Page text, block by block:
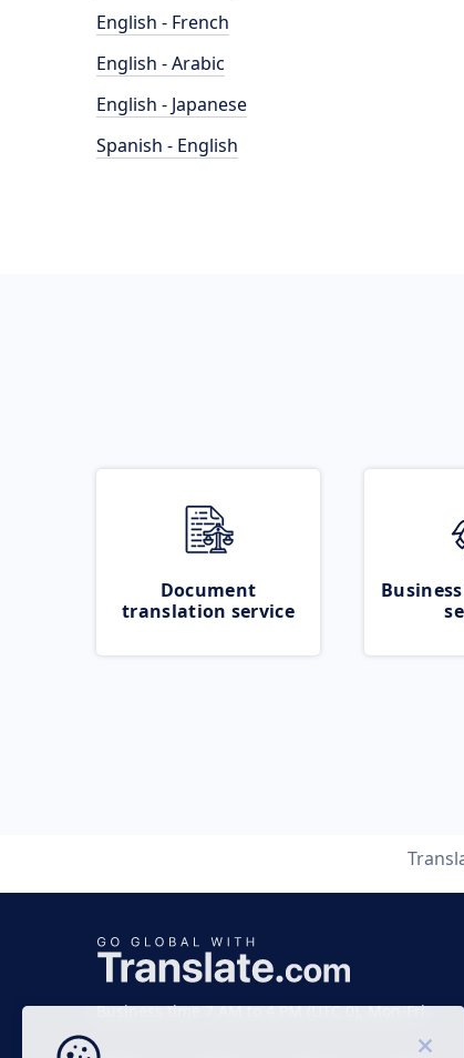
English - French
English - Arabic
English - Japanese
Spanish - English
Document
translation service
Business time 7 AM to 4 PM (UTC 0), Mon-Fri.